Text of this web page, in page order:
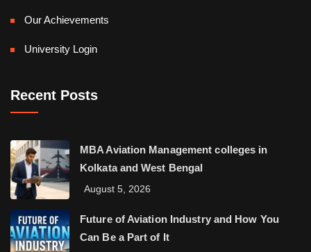
Our Achievements
University Login
Recent Posts
MBA Aviation Management colleges in
Kolkata and West Bengal
August 5, 2026
Future of Aviation Industry and How You
Can Be a Part of It